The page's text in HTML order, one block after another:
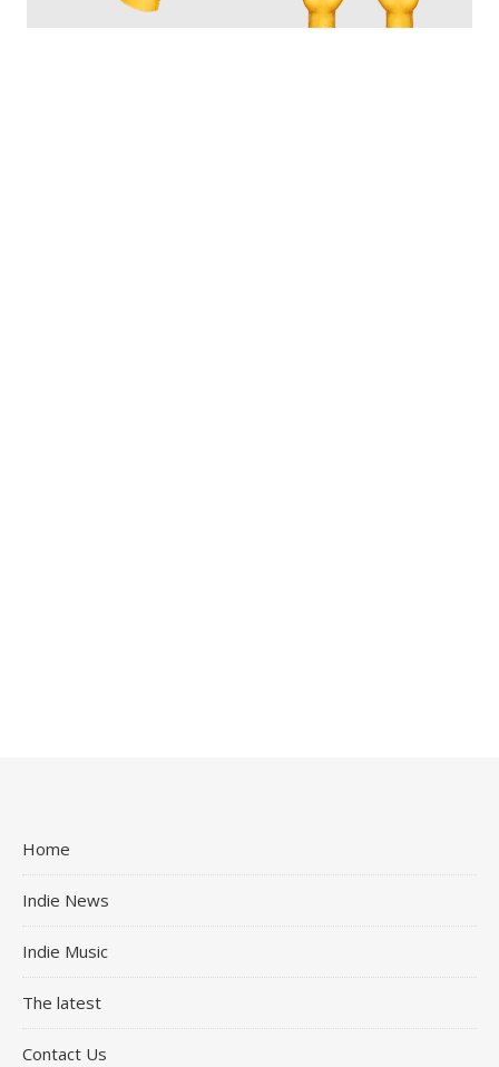
Home
Indie News
Indie Music
The latest
Contact Us